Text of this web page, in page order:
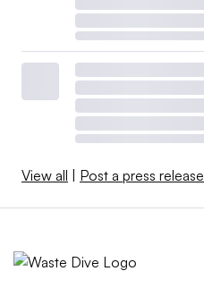
View all | Post a press release